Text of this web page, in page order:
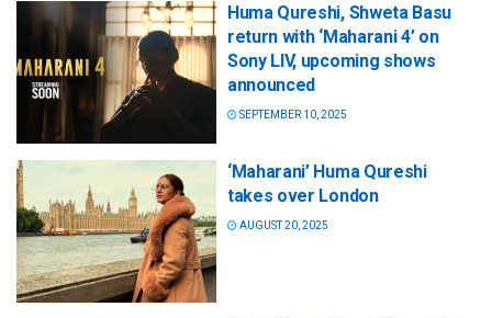
Huma Qureshi, Shweta Basu
return with ‘Maharani 4’ on
Sony LIV, upcoming shows
announced
SEPTEMBER 10, 2025
‘Maharani’ Huma Qureshi
takes over London
AUGUST 20, 2025